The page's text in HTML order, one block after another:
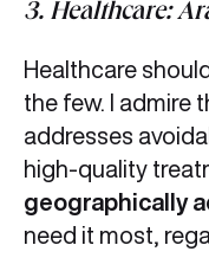
3. Healthcare:
Healthcare
the few. I admire
addresses
high-quality
geographically
need it most,